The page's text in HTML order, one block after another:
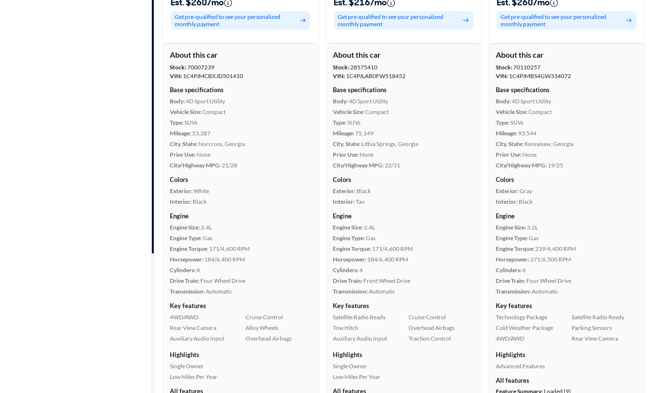
Est. $260/mo
Get pre-qualified to see your personalized
monthly payment
About this car
Stock:70007239
VIN: 1C4PJMCBXJD501410
Base specifications
Body:4D Sport Utility
Vehicle Size:Compact
Type:SUVs
Mileage: 53,287
City, State: Norcross, Georgia
Prior Use: None
City/Highway MPG:21/28
Colors
Exterior:White
Interior: Black
Engine
Engine Size:2.4L
Engine Type:Gas
Engine Torque: 171/4,600 RPM
Horsepower: 184/6,400 RPM
Cylinders:4
Drive Train: Four Wheel Drive
Transmission:Automatic
Key features
4WD/AWD
Rear View Camera
Auxiliary Audio Input
Cruise Control
Alloy Wheels
Overhead Airbags
Highlights
Single Owner
Low Miles Per Year
All features
Est. $216/mo
Get pre-qualified to see your personalized
monthly payment
About this car
Stock:28575410
VIN: 1C4PJLAB0FW518452
Base specifications
Body:4D Sport Utility
Vehicle Size:Compact
Type:SUVs
Mileage:75,149
City, State: Lithia Springs, Georgia
Prior Use: None
City/Highway MPG:22/31
Colors
Exterior: Black
Interior:Tan
Engine
Engine Size:2.4L
Engine Type:Gas
Engine Torque: 171/4,600 RPM
Horsepower: 184/6,400 RPM
Cylinders:4
Drive Train: Front Wheel Drive
Transmission:Automatic
Key features
Satellite Radio Ready
Tow Hitch
Auxiliary Audio Input
Cruise Control
Overhead Airbags
Traction Control
Highlights
Single Owner
Low Miles Per Year
All features
Est. $260/mo
Get pre-qualified to see your personalized
monthly payment
About this car
Stock:70110257
VIN: 1C4PJMBS4GW334072
Base specifications
Body:4D Sport Utility
Vehicle Size:Compact
Type:SUVs
Mileage: 93,544
City, State: Kennesaw, Georgia
Prior Use: None
City/Highway MPG: 19/25
Colors
Exterior:Gray
Interior: Black
Engine
Engine Size: 3.2L
Engine Type:Gas
Engine Torque:239/4,400 RPM
Horsepower:271/6,500 RPM
Cylinders:6
Drive Train: Four Wheel Drive
Transmission:Automatic
Key features
Technology Package
Cold Weather Package
4WD/AWD
Satellite Radio Ready
Parking Sensors
Rear View Camera
Highlights
Advanced Features
All features
Feature Summary: Loaded (9)